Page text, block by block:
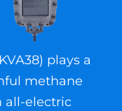
plays a
methane
all-electric